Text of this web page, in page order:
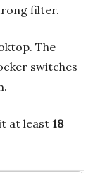
filter.
The
switches
at least 18